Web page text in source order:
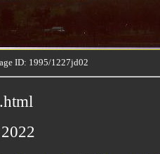
ID: 1995/1227jd02